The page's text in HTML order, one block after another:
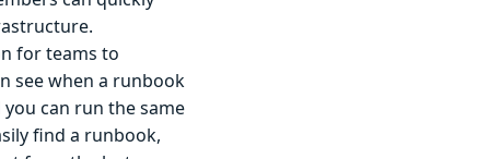
for teams to
see when a runbook
can run the same
find a runbook,